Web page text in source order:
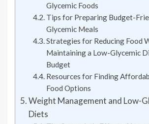
Glycemic Foods
Tips for Preparing Budget-
Glycemic Meals
Strategies for Reducing Food
Maintaining a Low-Glycemic
Budget
Resources for Finding
Food Options
Weight Management and Low-
Diets